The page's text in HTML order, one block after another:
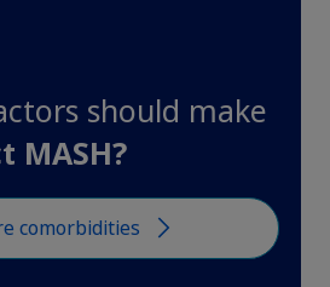
should make
MASH?
comorbidities